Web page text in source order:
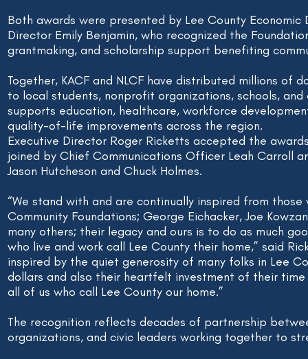
Both awards were presented by Lee County Economic
Director Emily Benjamin, who recognized the
grantmaking, and scholarship support benefiting
Together, KACF and NLCF have distributed millions of
to local students, nonprofit organizations, schools,
supports education, healthcare, workforce
quality-of-life improvements across the region.
Executive Director Roger Ricketts accepted the
joined by Chief Communications Officer Leah Carroll
Jason Hutcheson and Chuck Holmes.
“We stand with and are continually inspired from
Community Foundations; George Eichacker, Joe
many others; their legacy and ours is to do as much
who live and work call Lee County their home,” said
inspired by the quiet generosity of many folks in Lee
dollars and also their heartfelt investment of their
all of us who call Lee County our home.”
The recognition reflects decades of partnership
organizations, and civic leaders working together to